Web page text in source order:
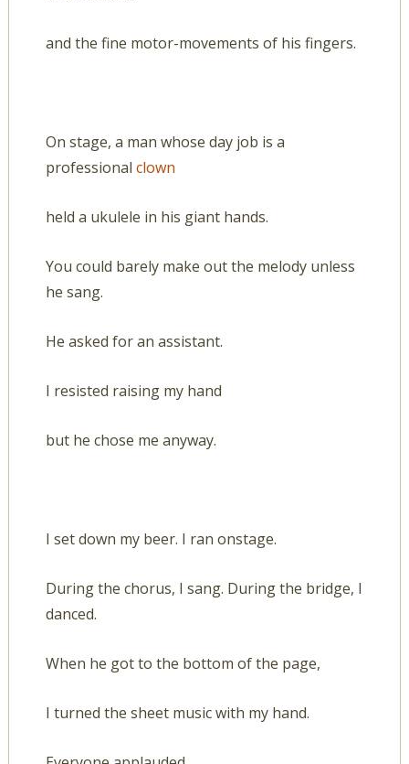
and the fine motor-movements of his fingers.
On stage, a man whose day job is a
professional clown
held a ukulele in his giant hands.
You could barely make out the melody unless
he sang.
He asked for an assistant.
I resisted raising my hand
but he chose me anyway.
I set down my beer. I ran onstage.
During the chorus, I sang. During the bridge, I
danced.
When he got to the bottom of the page,
I turned the sheet music with my hand.